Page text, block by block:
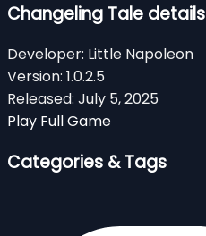
Changeling Tale details
Developer: Little Napoleon
Version: 1.0.2.5
Released: July 5, 2025
Play Full Game
Categories & Tags